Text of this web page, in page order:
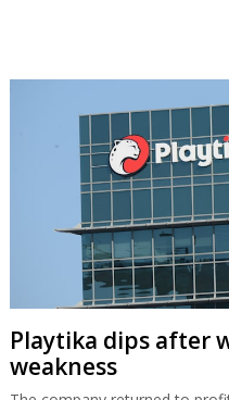
Playtika dips after
weakness